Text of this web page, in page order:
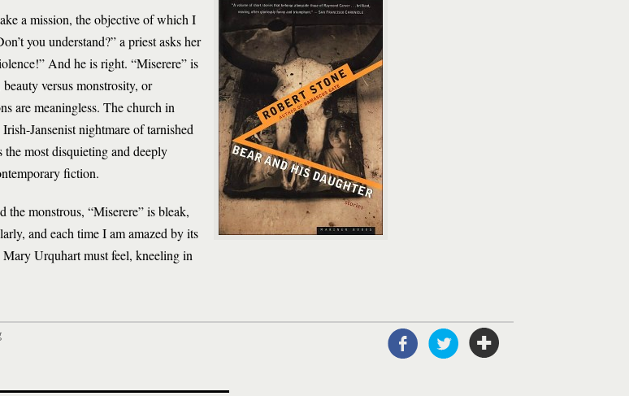
a mission, the objective of which I
you understand?” a priest asks her
And he is right. “Miserere” is
versus monstrosity, or
are meaningless. The church in
Jansenist nightmare of tarnished
the most disquieting and deeply
fiction.
monstrous, “Miserere” is bleak,
and each time I am amazed by its
Urquhart must feel, kneeling in